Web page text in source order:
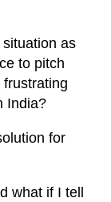
as
to pitch
frustrating
India?
for
what if I tell